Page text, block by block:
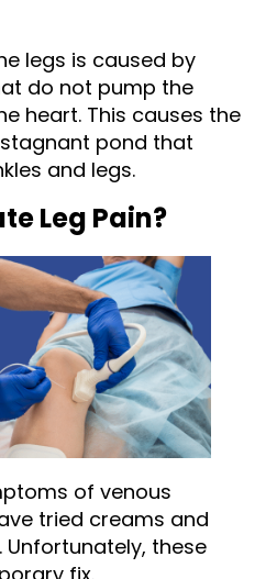
legs is caused by
do not pump the
heart. This causes the
pond that
and legs.
Leg Pain?
of venous
tried creams and
these